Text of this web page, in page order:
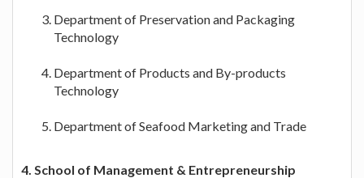
Department of Preservation and Packaging
Technology
Department of Products and By-products
Technology
Department of Seafood Marketing and Trade
4. School of Management & Entrepreneurship